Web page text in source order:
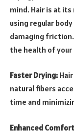
mind. Hair is at
using regular
damaging
the health of your
Faster Drying:
natural fibers
time and
Enhanced